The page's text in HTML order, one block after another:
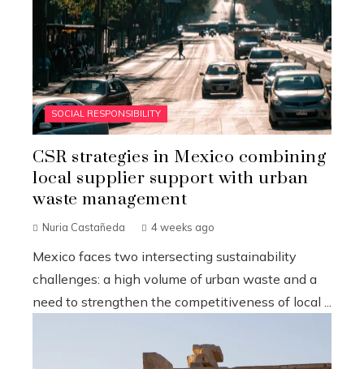
SOCIAL RESPONSIBILITY
CSR strategies in Mexico combining
local supplier support with urban
waste management
Nuria Castañeda 4 weeks ago
Mexico faces two intersecting sustainability
challenges: a high volume of urban waste and a
need to strengthen the competitiveness of local ...